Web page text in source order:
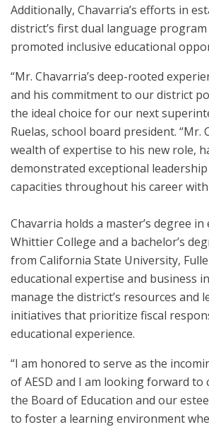
Additionally, Chavarria’s efforts in
district’s first dual language program
promoted inclusive educational
“Mr. Chavarria’s deep-rooted
and his commitment to our district
the ideal choice for our next
Ruelas, school board president. “Mr.
wealth of expertise to his new role,
demonstrated exceptional
capacities throughout his career with
Chavarria holds a master’s degree
Whittier College and a bachelor’s
from California State University,
educational expertise and business
manage the district’s resources and
initiatives that prioritize fiscal
educational experience.
“I am honored to serve as the
of AESD and I am looking forward
the Board of Education and our
to foster a learning environment